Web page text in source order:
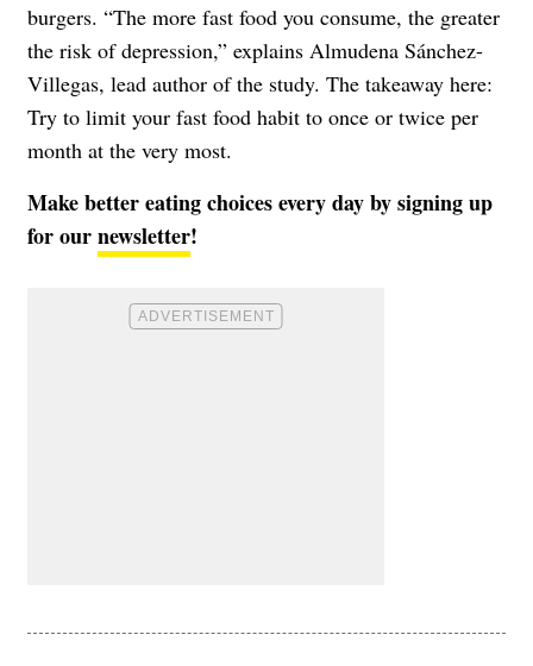
burgers. “The more fast food you consume, the greater
the risk of depression,” explains Almudena Sánchez-
Villegas, lead author of the study. The takeaway here:
Try to limit your fast food habit to once or twice per
month at the very most.
Make better eating choices every day by signing up
for ournewsletter!